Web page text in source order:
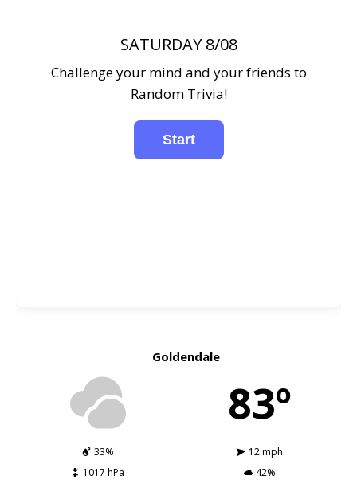
SATURDAY 8/08
Challenge your mind and your friends to
Random Trivia!
Goldendale
83º
33%
12 mph
1017 hPa
42%